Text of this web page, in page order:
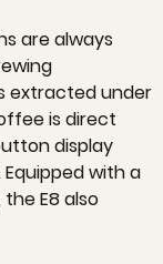
are always
extracted under
is direct
display
with a
E8 also